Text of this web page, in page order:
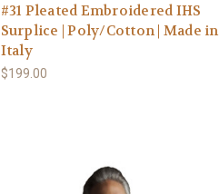
#31 Pleated Embroidered IHS
Surplice | Poly/Cotton | Made in
Italy
$199.00